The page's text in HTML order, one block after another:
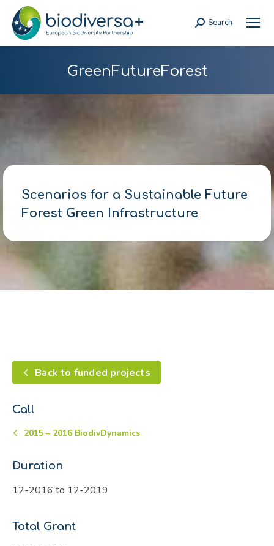
Search:
Search
GreenFutureForest
Scenarios for a Sustainable Future
Forest Green Infrastructure
Back to funded projects
Call
2015 – 2016 BiodivDynamics
Duration
12-2016 to 12-2019
Total Grant